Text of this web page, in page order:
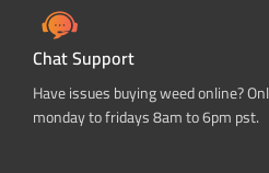
Chat Support
Have issues buying weed online?
monday to fridays 8am to 6pm pst.